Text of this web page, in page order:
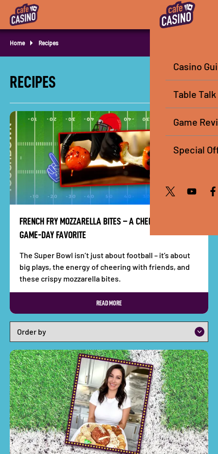
Home Recipes
RECIPES
FRENCH FRY MOZZARELLA BITES – A CHEESY, CRUNCHY
GAME-DAY FAVORITE
The Super Bowl isn’t just about football – it’s about
big plays, the energy of cheering with friends, and
these crispy mozzarella bites.
READ MORE
Casino
Table Talk
Game
Special